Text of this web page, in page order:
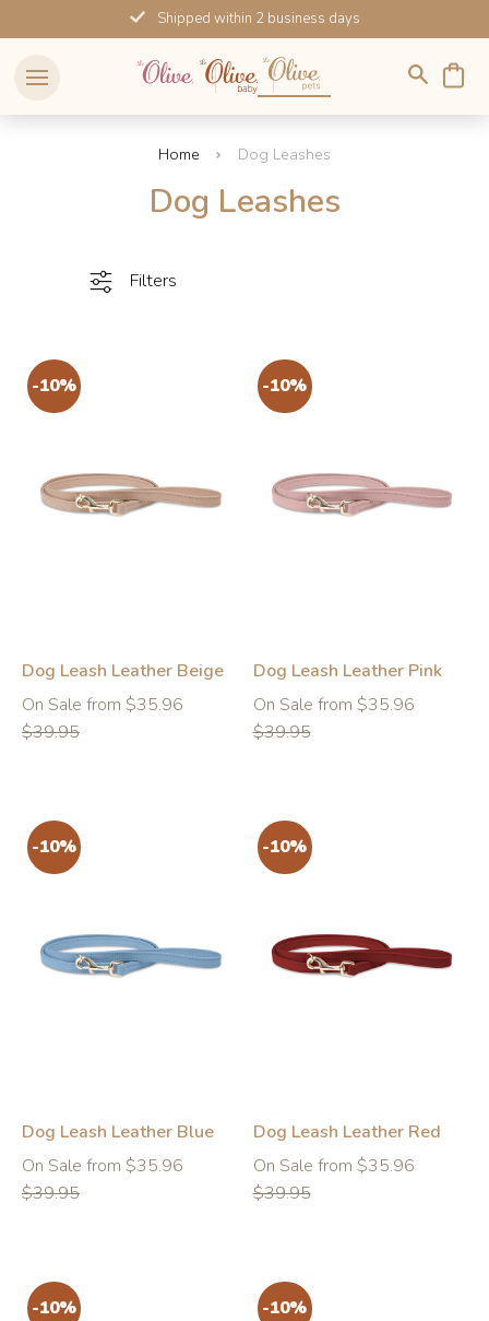
to
content
Shipped within 2 business days
Home Dog Leashes
Dog Leashes
Filters
-10%
Dog Leash Leather Beige
On Sale from $35.96
Regular
price
$39.95
-10%
Dog Leash Leather Pink
On Sale from $35.96
Regular
price
$39.95
-10%
Dog Leash Leather Blue
On Sale from $35.96
Regular
price
$39.95
-10%
Dog Leash Leather Red
On Sale from $35.96
Regular
price
$39.95